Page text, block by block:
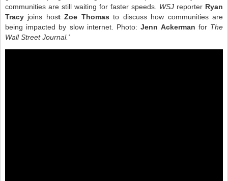
communities are still waiting for faster speeds. WSJ reporter Ryan
Tracy joins host Zoe Thomas to discuss how communities are
being impacted by slow internet. Photo: Jenn Ackerman for The
Wall Street Journal.'